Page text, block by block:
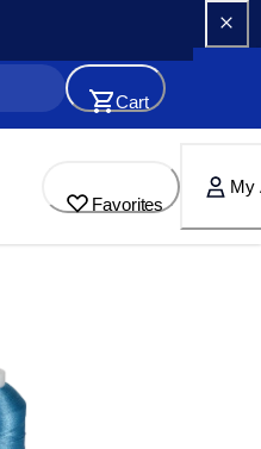
Cart
Favorites
My